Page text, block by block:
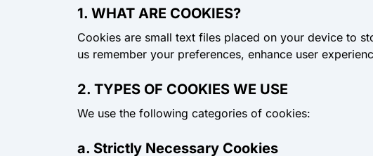
1. WHAT ARE COOKIES?
Cookies are small text files placed on your device to
us remember your preferences, enhance user
2. TYPES OF COOKIES WE USE
We use the following categories of cookies:
a. Strictly Necessary Cookies